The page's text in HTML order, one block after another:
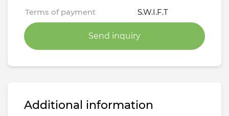
Terms of payment S.W.I.F.T
Send inquiry
Additional information